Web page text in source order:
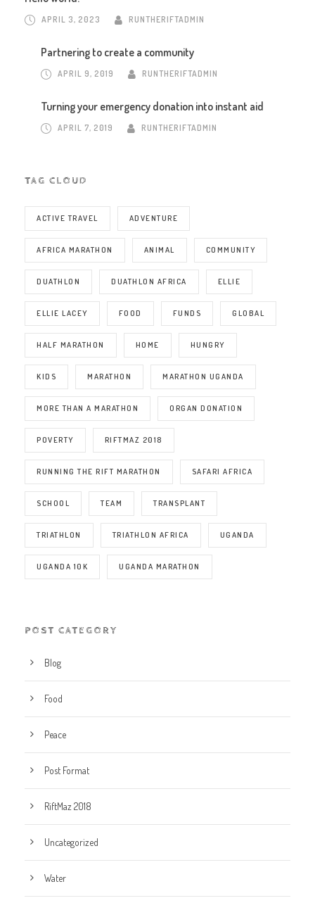
APRIL 3, 2023 RUNTHERIFTADMIN
Partnering to create a community
APRIL 9, 2019 RUNTHERIFTADMIN
Turning your emergency donation into instant aid
APRIL 7, 2019 RUNTHERIFTADMIN
TAG CLOUD
ACTIVE TRAVEL ADVENTURE
AFRICA MARATHON ANIMAL COMMUNITY
DUATHLON DUATHLON AFRICA ELLIE
ELLIE LACEY FOOD FUNDS GLOBAL
HALF MARATHON HOME HUNGRY
KIDS MARATHON MARATHON UGANDA
MORE THAN A MARATHON ORGAN DONATION
POVERTY RIFTMAZ 2018
RUNNING THE RIFT MARATHON SAFARI AFRICA
SCHOOL TEAM TRANSPLANT
TRIATHLON TRIATHLON AFRICA UGANDA
UGANDA 10K UGANDA MARATHON
POST CATEGORY
Blog
Food
Peace
Post Format
RiftMaz 2018
Uncategorized
Water